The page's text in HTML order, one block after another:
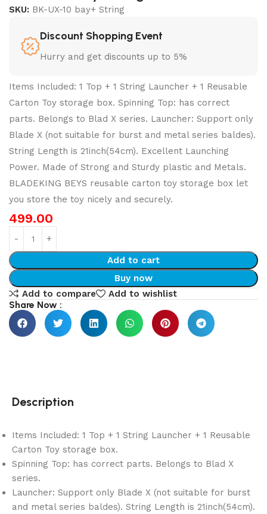
SKU: BK-UX-10 bay+ String
Discount Shopping Event
Hurry and get discounts up to 5%
Items Included: 1 Top + 1 String Launcher + 1 Reusable
Carton Toy storage box. Spinning Top: has correct
parts. Belongs to Blad X series. Launcher: Support only
Blade X (not suitable for burst and metal series baldes).
String Length is 21inch(54cm). Excellent Launching
Power. Made of Strong and Sturdy plastic and Metals.
BLADEKING BEYS reusable carton toy storage box let
you store the toy nicely and securely.
499.00
Add to cart
Buy now
Add to compare
Add to wishlist
Share Now :
Description
Items Included: 1 Top + 1 String Launcher + 1 Reusable
Carton Toy storage box.
Spinning Top: has correct parts. Belongs to Blad X
series.
Launcher: Support only Blade X (not suitable for burst
and metal series baldes). String Length is 21inch(54cm).